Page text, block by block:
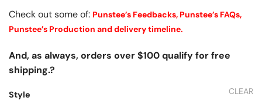
Check out some of: Punstee’s Feedbacks, Punstee’s FAQs,
Punstee’s Production and delivery timeline.
And, as always, orders over $100 qualify for free
shipping.?
Style CLEAR